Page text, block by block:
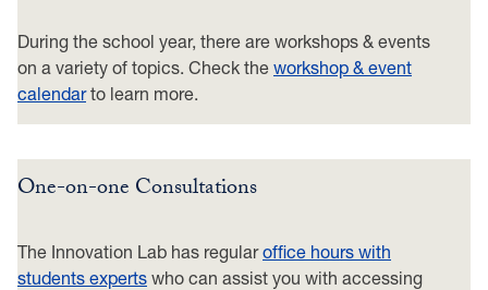
During the school year, there are workshops & events
on a variety of topics. Check the workshop & event
calendarto learn more.
One-on-one Consultations
The Innovation Lab has regularoffice hours with
students experts who can assist you with accessing